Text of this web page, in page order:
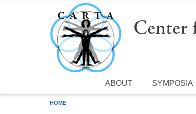
Skip to main content
ABOUT SYMPOSIA
HOME